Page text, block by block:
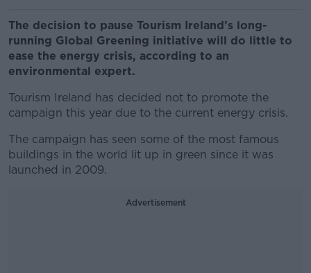
The decision to pause Tourism Ireland’s long-
running Global Greening initiative will do little to
ease the energy crisis, according to an
environmental expert.
Tourism Ireland has decided not to promote the
campaign this year due to the current energy crisis.
The campaign has seen some of the most famous
buildings in the world lit up in green since it was
launched in 2009.
Advertisement